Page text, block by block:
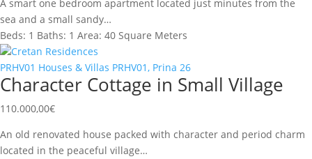
A smart one bedroom apartment located just minutes from the
sea and a small sandy…
Beds: 1 Baths: 1 Area: 40 Square Meters
Cretan Residences
PRHV01 Houses & Villas PRHV01, Prina 26
Character Cottage in Small Village
110.000,00€
An old renovated house packed with character and period charm
located in the peaceful village…